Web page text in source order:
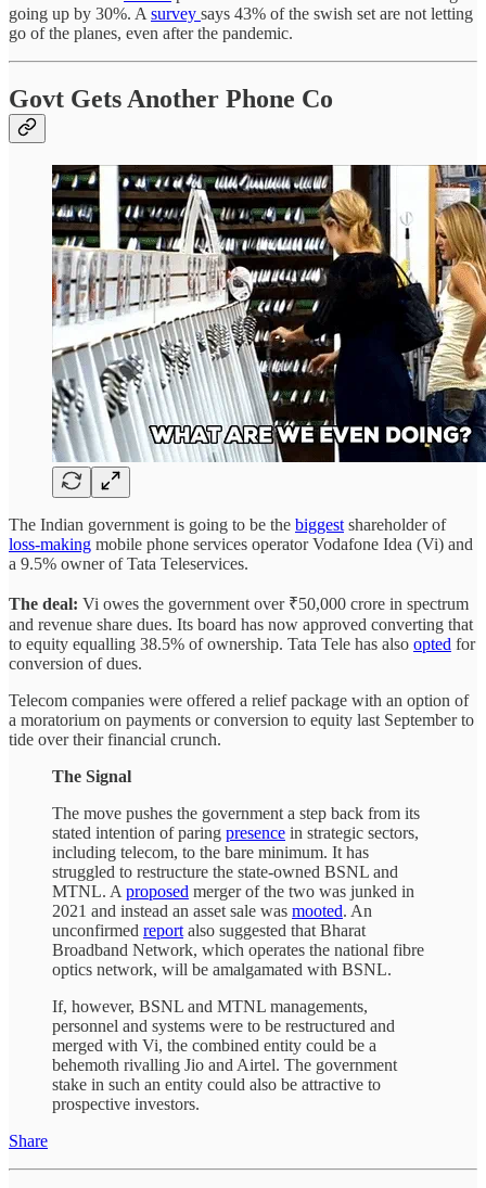
going up by 30%. A survey says 43% of the swish set are not letting
go of the planes, even after the pandemic.
Govt Gets Another Phone Co
The Indian government is going to be the biggest shareholder of
loss-making mobile phone services operator Vodafone Idea (Vi) and
a 9.5% owner of Tata Teleservices.
The deal: Vi owes the government over ₹50,000 crore in spectrum
and revenue share dues. Its board has now approved converting that
to equity equalling 38.5% of ownership. Tata Tele has also opted for
conversion of dues.
Telecom companies were offered a relief package with an option of
a moratorium on payments or conversion to equity last September to
tide over their financial crunch.
The Signal
The move pushes the government a step back from its
stated intention of paring presence in strategic sectors,
including telecom, to the bare minimum. It has
struggled to restructure the state-owned BSNL and
MTNL. A proposed merger of the two was junked in
2021 and instead an asset sale was mooted. An
unconfirmed report also suggested that Bharat
Broadband Network, which operates the national fibre
optics network, will be amalgamated with BSNL.
If, however, BSNL and MTNL managements,
personnel and systems were to be restructured and
merged with Vi, the combined entity could be a
behemoth rivalling Jio and Airtel. The government
stake in such an entity could also be attractive to
prospective investors.
Share